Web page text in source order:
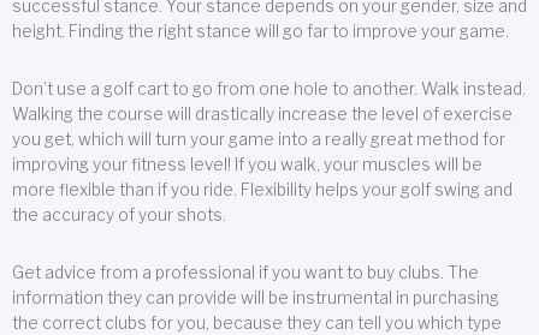
successful stance. Your stance depends on your gender, size and
height. Finding the right stance will go far to improve your game.
Don’t use a golf cart to go from one hole to another. Walk instead.
Walking the course will drastically increase the level of exercise
you get, which will turn your game into a really great method for
improving your fitness level! If you walk, your muscles will be
more flexible than if you ride. Flexibility helps your golf swing and
the accuracy of your shots.
Get advice from a professional if you want to buy clubs. The
information they can provide will be instrumental in purchasing
the correct clubs for you, because they can tell you which type